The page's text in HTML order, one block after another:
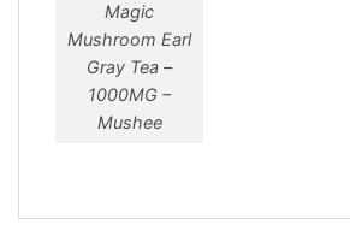
Magic
Mushroom Earl
Gray Tea –
1000MG –
Mushee